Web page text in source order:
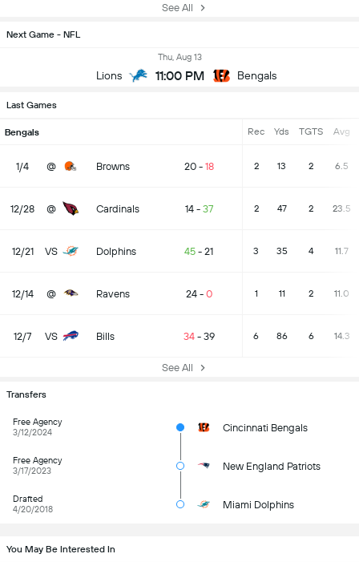
See All
Next Game - NFL
Lions
Thu, Aug 13
11:00 PM Bengals
Last Games
Bengals Rec Yds TGTS Avg
1/4 @ Browns 20- 18 2 13 2 6.5
12/28 @ Cardinals 14- 37 2 47 2 23.5
12/21 VS Dolphins 45 - 21 3 35 4 11.7
12/14 @ Ravens 24- 0 1 11 2 11.0
12/7 VS Bills 34- 39 6 86 6 14.3
See All
Transfers
Free Agency
3/12/2024
Cincinnati Bengals
Free Agency
3/17/2023
New England Patriots
Drafted
4/20/2018
Miami Dolphins
You May Be Interested In